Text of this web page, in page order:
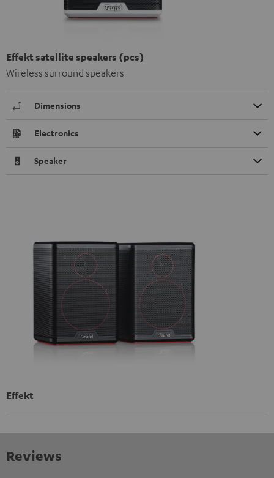
Effekt satellite speakers (pcs)
Wireless surround speakers
Dimensions
Electronics
Speaker
Effekt
Reviews